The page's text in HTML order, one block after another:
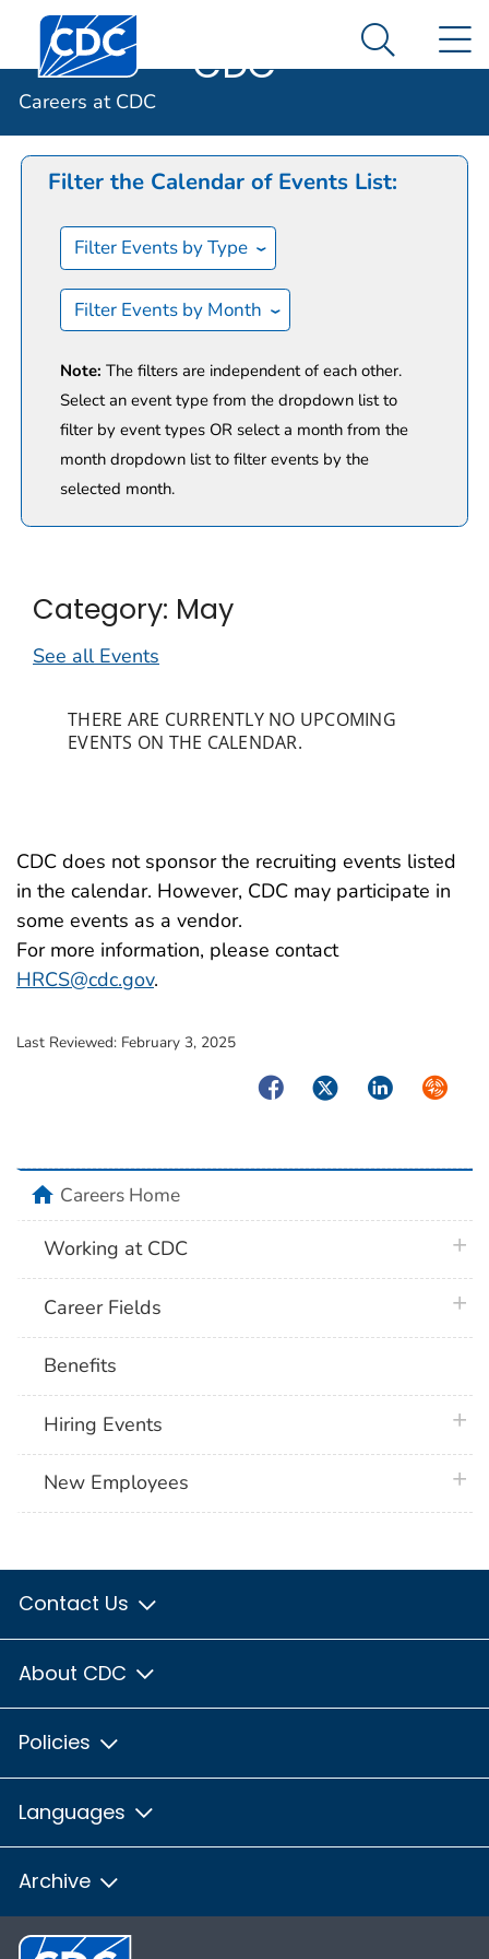
An official website of the United States government
Here's how you know
Centers for Disease Control and Prevention. CDC
Careers at
CDC Search
Careers at CDC
Calendar of Events
Filter the Calendar of Events List:
Filter Events by Type
Filter Events by Month
Note: The filters are independent of each other.
Select an event type from the dropdown list to
filter by event types OR select a month from the
month dropdown list to filter events by the
selected month.
Category: May
See all Events
THERE ARE CURRENTLY NO UPCOMING
EVENTS ON THE CALENDAR.
CDC does not sponsor the recruiting events listed
in the calendar. However, CDC may participate in
some events as a vendor.
For more information, please contact
HRCS@cdc.gov.
Last Reviewed: February 3, 2025
FacebookTwitterLinkedIn
homeCareers Home
Working at CDC
Career Fields
Benefits
Hiring Events
New Employees
Contact Us
About CDC
Policies
Languages
Archive